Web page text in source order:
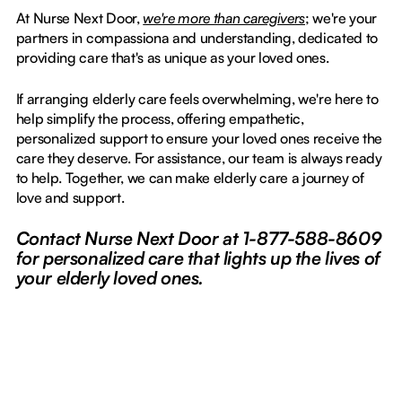
At Nurse Next Door,we're more than caregivers; we're your
partners in compassiona and understanding, dedicated to
providing care that's as unique as your loved ones.
If arranging elderly care feels overwhelming, we're here to
help simplify the process, offering empathetic,
personalized support to ensure your loved ones receive the
care they deserve. For assistance, our team is always ready
to help. Together, we can make elderly care a journey of
love and support.
Contact Nurse Next Door at 1-877-588-8609
for personalized care that lights up the lives of
your elderly loved ones.